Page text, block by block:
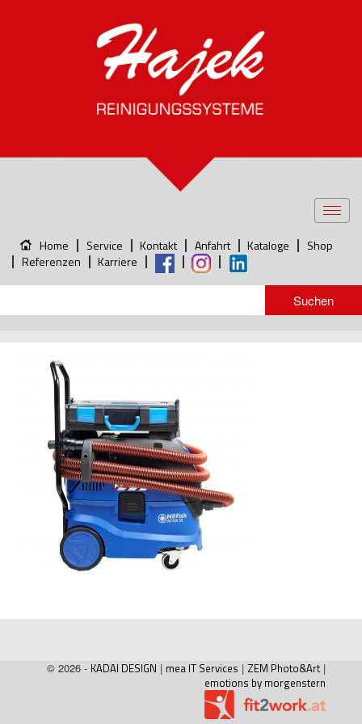
Home Service Kontakt Anfahrt Kataloge
Shop
Referenzen
Karriere
© 2026 - KADAI DESIGN | mea IT Services | ZEM Photo&Art |
emotions by morgenstern